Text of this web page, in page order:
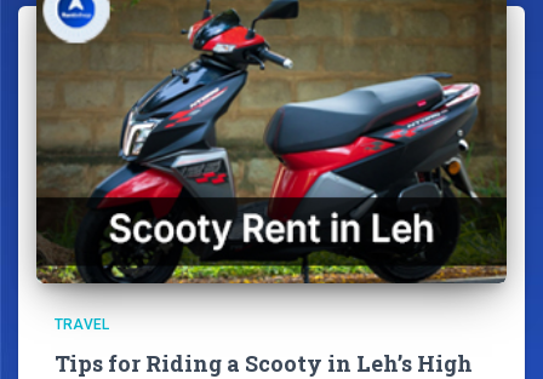
TRAVEL
Tips for Riding a Scooty in Leh’s High